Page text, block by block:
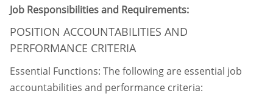
Job Responsibilities and Requirements:
POSITION ACCOUNTABILITIES AND
PERFORMANCE CRITERIA
Essential Functions: The following are essential job
accountabilities and performance criteria: